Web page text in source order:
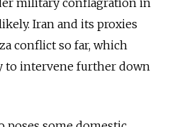
Iran and its proxies
conflict so far, which
to intervene further down